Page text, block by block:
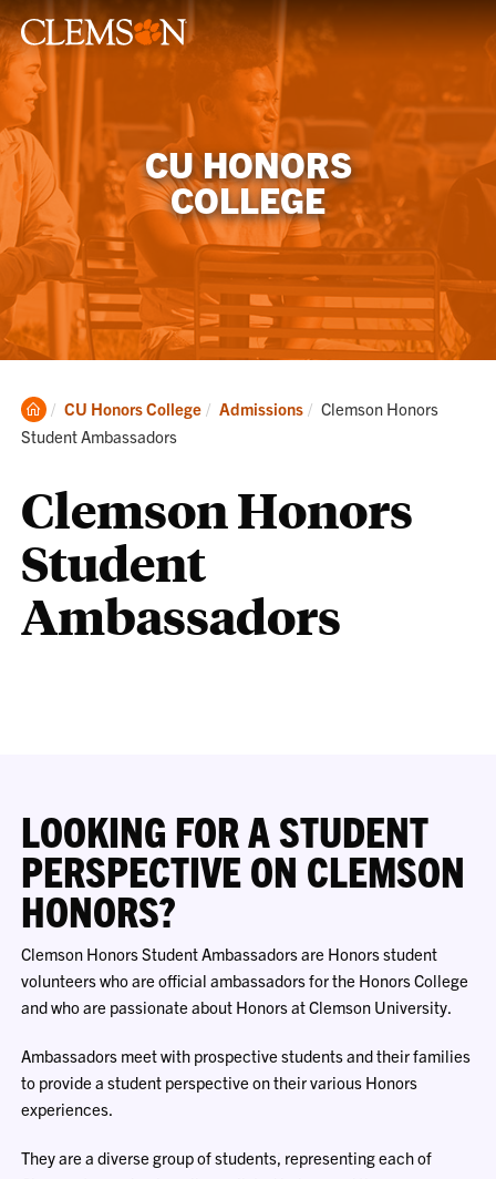
CU HONORS
COLLEGE
Clemson
Home
CU Honors College Admissions Current:
Clemson Honors
Student Ambassadors
Clemson Honors
Student
Ambassadors
LOOKING FOR A STUDENT
PERSPECTIVE ON CLEMSON
HONORS?
Clemson Honors Student Ambassadors are Honors student
volunteers who are official ambassadors for the Honors College
and who are passionate about Honors at Clemson University.
Ambassadors meet with prospective students and their families
to provide a student perspective on their various Honors
experiences.
They are a diverse group of students, representing each of